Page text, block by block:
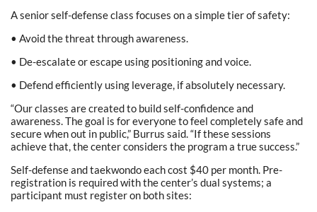
A senior self-defense class focuses on a simple tier of safety:
• Avoid the threat through awareness.
• De-escalate or escape using positioning and voice.
• Defend efficiently using leverage, if absolutely necessary.
“Our classes are created to build self-confidence and
awareness. The goal is for everyone to feel completely safe and
secure when out in public,” Burrus said. “If these sessions
achieve that, the center considers the program a true success.”
Self-defense and taekwondo each cost $40 per month. Pre-
registration is required with the center’s dual systems; a
participant must register on both sites: